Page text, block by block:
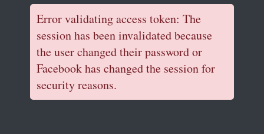
Error validating access token: The
session has been invalidated because
the user changed their password or
Facebook has changed the session for
security reasons.